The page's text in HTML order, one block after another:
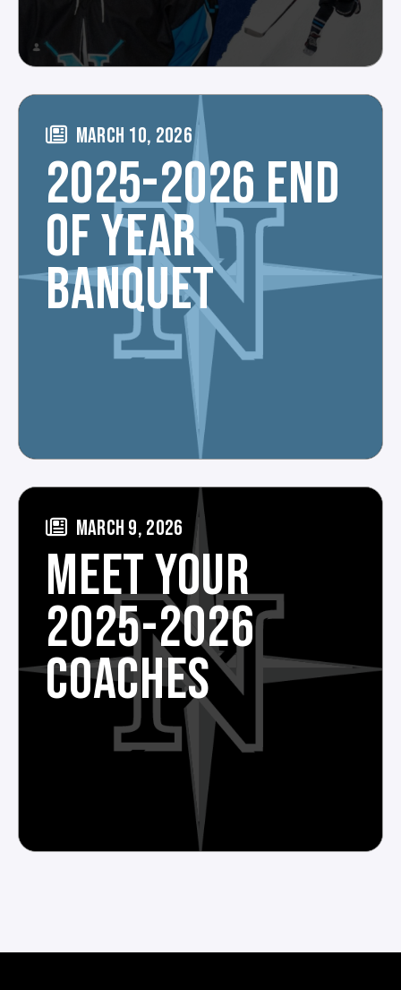
MARCH 10, 2026
2025-2026 END
OF YEAR
BANQUET
MARCH 9, 2026
MEET YOUR
2025-2026
COACHES